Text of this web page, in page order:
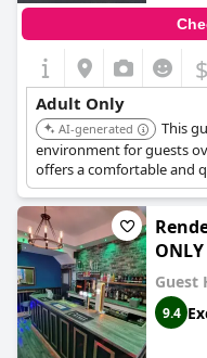
$
Adult Only
AI-generated
This
environment for guests
offers a comfortable and
ONLY
Guest
9.4